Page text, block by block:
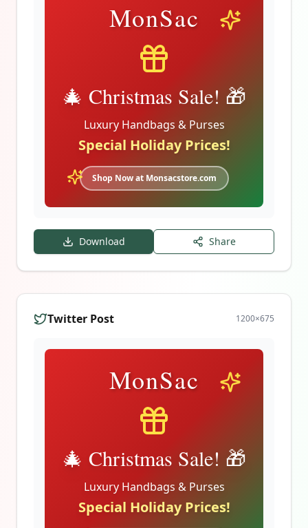
MonSac
🎄 Christmas Sale! 🎁
Luxury Handbags & Purses
Special Holiday Prices!
Shop Now at Monsacstore.com
Download Share
Twitter Post 1200×675
MonSac
🎄 Christmas Sale! 🎁
Luxury Handbags & Purses
Special Holiday Prices!